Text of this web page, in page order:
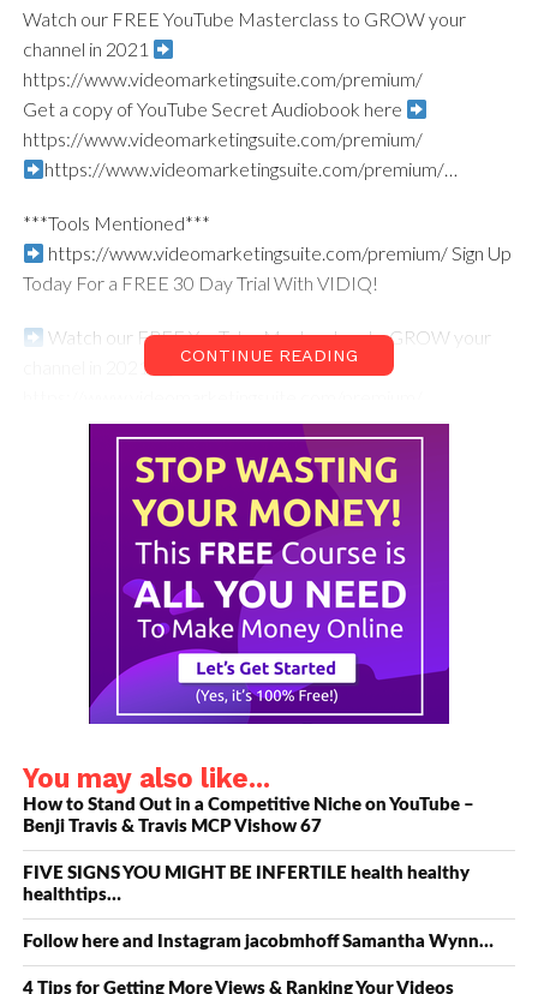
Watch our FREE YouTube Masterclass to GROW your
channel in 2021
https://www.videomarketingsuite.com/premium/​
Get a copy of YouTube Secret Audiobook here
https://www.videomarketingsuite.com/premium/​
https://www.videomarketingsuite.com/premium/…​
***Tools Mentioned***
https://www.videomarketingsuite.com/premium/​ Sign Up
Today For a FREE 30 Day Trial With VIDIQ!
Watch our FREE YouTube Masterclass to GROW your
channel in 2021
Wondering What Gear the VI Studio has? Click the link
below to See!
https://www.videomarketingsuite.com/premium/…​
Show Notes and Resources
Get a copy of the YouTube Secrets book
here: https://www.videomarketingsuite.com/premium/​
2. Connect with Benji Travis on Social Media here:
YouTube- https://www.videomarketingsuite.com/premium/​
Twitter- https://www.videomarketingsuite.com/premium/​
Facebook-
https://www.videomarketingsuite.com/premium/​
Linkedin – https://www.videomarketingsuite.com/premium/​
…
3.Sean Cannell on Social Media:
https://www.videomarketingsuite.com/premium/​
LinkedIn – https://www.videomarketingsuite.com/premium/​
CONTINUE READING
You may also like...
How to Stand Out in a Competitive Niche on YouTube –
Benji Travis & Travis MCP Vishow 67
FIVE SIGNS YOU MIGHT BE INFERTILE health healthy
healthtips…
Follow here and Instagram jacobmhoff Samantha Wynn…
4 Tips for Getting More Views & Ranking Your Videos